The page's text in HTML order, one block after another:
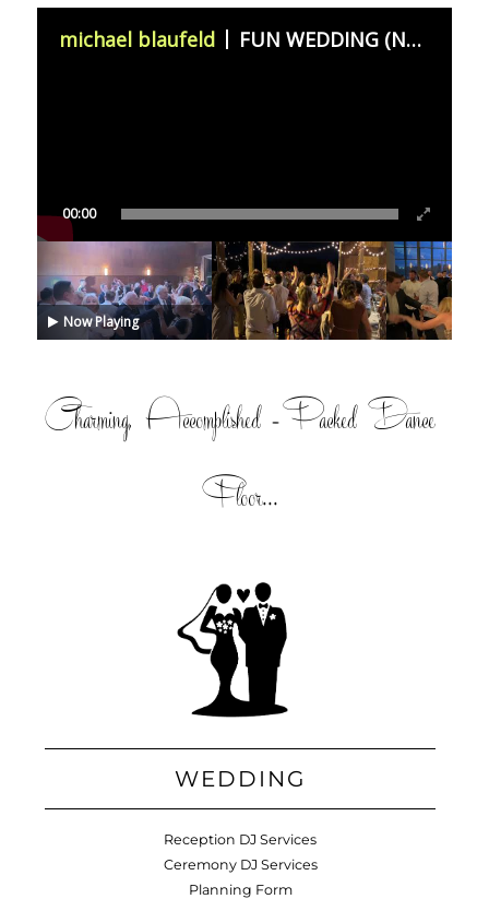
00:00
michael blaufeld FUN WEDDING (November 11th 2023)
Now Playing
Charming, Accomplished =Packed Dance
Floor...
WEDDING
Reception DJ Services
Ceremony DJ Services
Planning Form